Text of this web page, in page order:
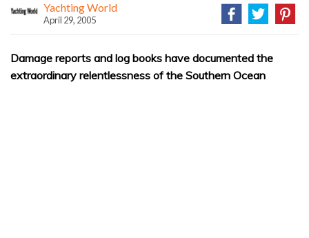
Yachting World
April 29, 2005
Damage reports and log books have documented the
extraordinary relentlessness of the Southern Ocean